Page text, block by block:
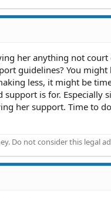
her anything not
guidelines? You
less, it might be
support is for. Especially
her support. Time to
Do not consider this legal